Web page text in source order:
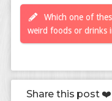
Which one of
weird foods or drinks
Share this post ❤️